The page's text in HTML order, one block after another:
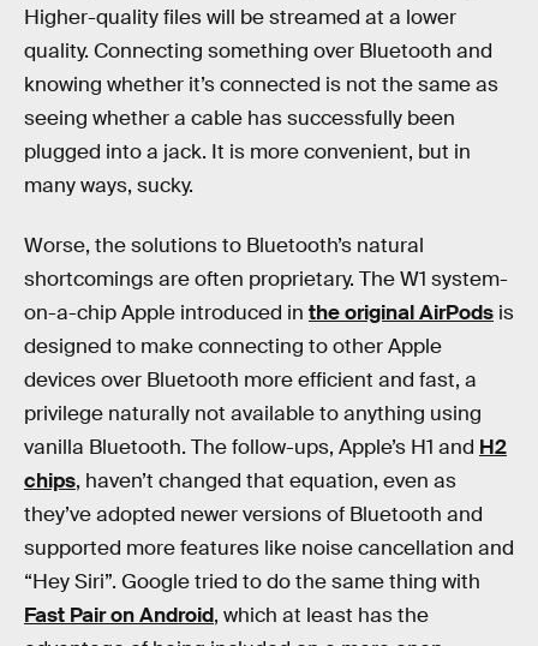
Higher-quality files will be streamed at a lower
quality. Connecting something over Bluetooth and
knowing whether it’s connected is not the same as
seeing whether a cable has successfully been
plugged into a jack. It is more convenient, but in
many ways, sucky.
Worse, the solutions to Bluetooth’s natural
shortcomings are often proprietary. The W1 system-
on-a-chip Apple introduced in the original AirPods is
designed to make connecting to other Apple
devices over Bluetooth more efficient and fast, a
privilege naturally not available to anything using
vanilla Bluetooth. The follow-ups, Apple’s H1 and H2
chips, haven’t changed that equation, even as
they’ve adopted newer versions of Bluetooth and
supported more features like noise cancellation and
“Hey Siri”. Google tried to do the same thing with
Fast Pair on Android, which at least has the